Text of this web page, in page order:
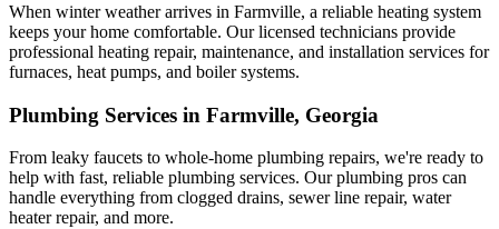
When winter weather arrives in Farmville, a reliable heating system
keeps your home comfortable. Our licensed technicians provide
professional heating repair, maintenance, and installation services for
furnaces, heat pumps, and boiler systems.
Plumbing Services in Farmville, Georgia
From leaky faucets to whole-home plumbing repairs, we're ready to
help with fast, reliable plumbing services. Our plumbing pros can
handle everything from clogged drains, sewer line repair, water
heater repair, and more.